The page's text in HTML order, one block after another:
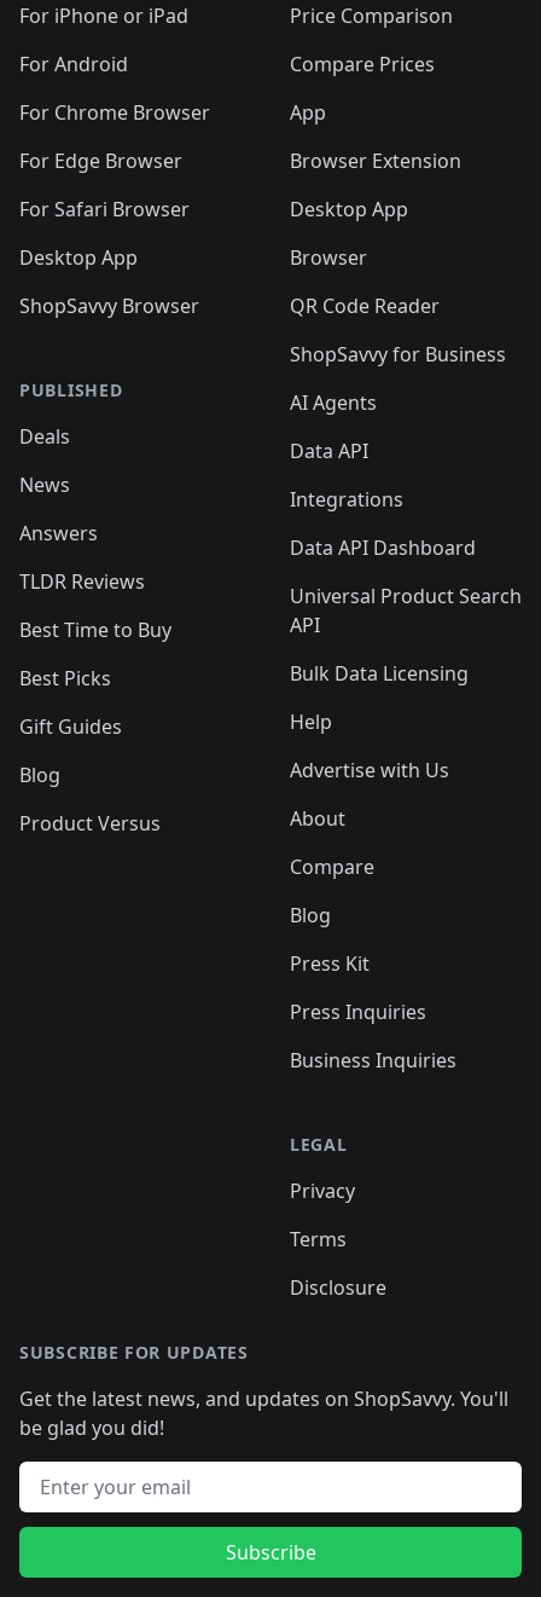
For iPhone or iPad
For Android
For Chrome Browser
For Edge Browser
For Safari Browser
Desktop App
ShopSavvy Browser
PUBLISHED
Deals
News
Answers
TLDR Reviews
Best Time to Buy
Best Picks
Gift Guides
Blog
Product Versus
Price Comparison
Compare Prices
App
Browser Extension
Desktop App
Browser
QR Code Reader
ShopSavvy for Business
AI Agents
Data API
Integrations
Data API Dashboard
Universal Product Search
API
Bulk Data Licensing
Help
Advertise with Us
About
Compare
Blog
Press Kit
Press Inquiries
Business Inquiries
LEGAL
Privacy
Terms
Disclosure
SUBSCRIBE FOR UPDATES
Get the latest news, and updates on ShopSavvy. You'll
be glad you did!
Email address
Subscribe